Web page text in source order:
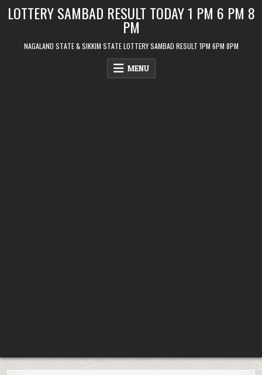
LOTTERY SAMBAD RESULT TODAY 1 PM 6 PM 8
PM
NAGALAND STATE & SIKKIM STATE LOTTERY SAMBAD RESULT 1PM 6PM 8PM
MENU